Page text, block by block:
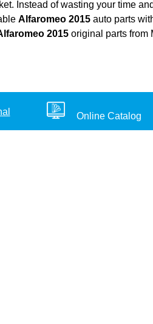
Instead of wasting your time
Alfaromeo 2015 auto parts
2015 original parts from
Online Catalog